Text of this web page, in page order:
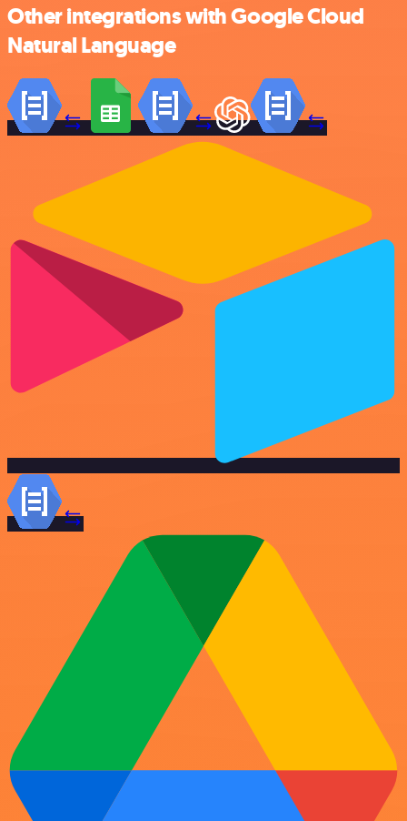
Other integrations with Google Cloud
Natural Language